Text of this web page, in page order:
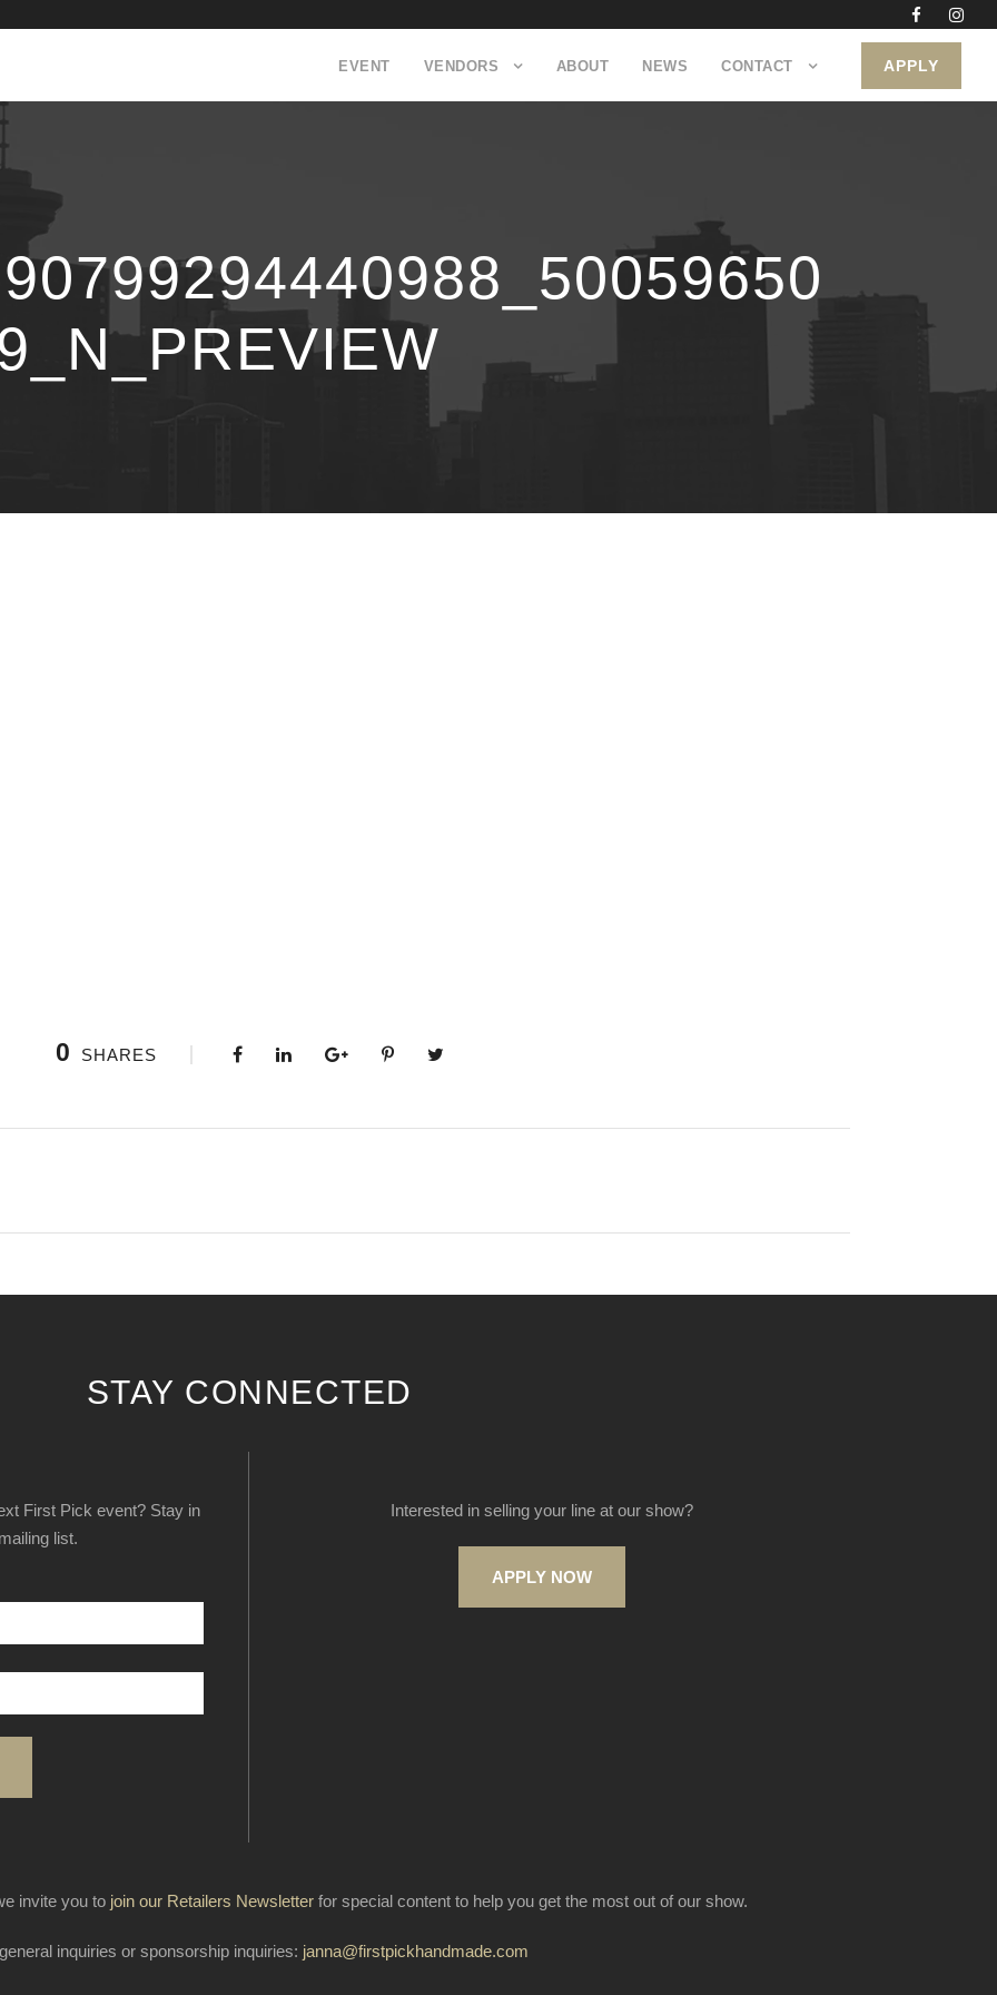
EVENT VENDORS ABOUT NEWS CONTACT APPLY
0 SHARES
STAY CONNECTED
First Pick event? Stay in
list.
Interested in selling your line at our show?
APPLY NOW
invite you to join our Retailers Newsletter for special content to help you get the most out of our show.
inquiries or sponsorship inquiries: janna@firstpickhandmade.com